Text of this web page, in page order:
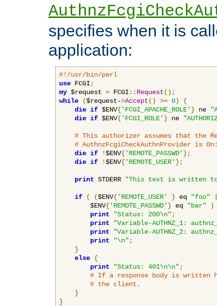
specifies when it is
application:
#!/usr/bin/perl
use FCGI ;
my $request = FCGI :: Request();
while
($request->Accept() >= 0)
{
die if $ENV{'FCGI_APACHE_ROLE' } ne
die if $ENV{'FCGI_ROLE' } ne
# This authorizer assumes that the
# AuthnzFcgiCheckAuthnProvider is
die if !$ENV{'REMOTE_PASSWD' };
die if !$ENV{'REMOTE_USER' };
print STDERR "This text is written
if ( ($ENV{'REMOTE_USER' } eq "foo"
        $ENV
{'REMOTE_PASSWD' } eq "bar"
)
print
"Status: 200\n" ;
print
"Variable-AUTHNZ_1:
print
"Variable-AUTHNZ_2:
print
"\n" ;
}
else {
print
"Status: 401\n\n" ;
# If a response body is
# the client.
}
}